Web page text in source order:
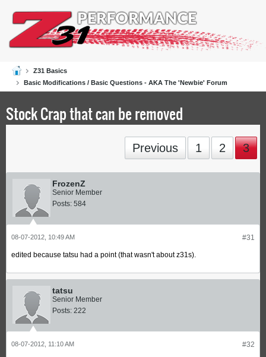
Z31 Basics
Basic Modifications / Basic Questions - AKA The 'Newbie' Forum
Stock Crap that can be removed
Previous 1 2 3
FrozenZ
Senior Member
Posts: 584
#31
08-07-2012, 10:49 AM
edited because tatsu had a point (that wasn't about z31s).
tatsu
Senior Member
Posts: 222
#32
08-07-2012, 11:10 AM